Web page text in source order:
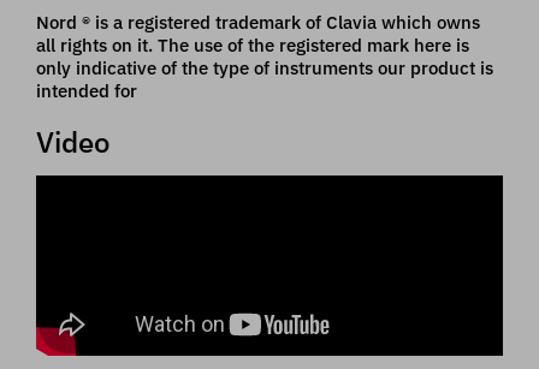
Nord ® is a registered trademark of Clavia which owns
all rights on it. The use of the registered mark here is
only indicative of the type of instruments our product is
intended for
Video